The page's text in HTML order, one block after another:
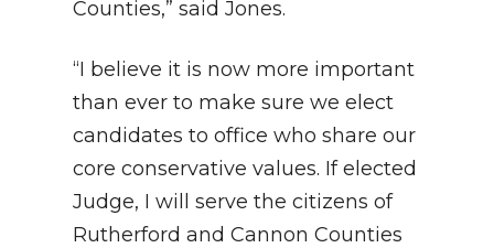
Counties,” said Jones.
“I believe it is now more important
than ever to make sure we elect
candidates to office who share our
core conservative values. If elected
Judge, I will serve the citizens of
Rutherford and Cannon Counties